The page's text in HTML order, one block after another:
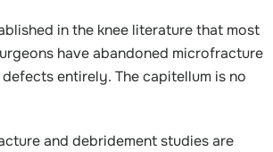
in the knee literature that most
have abandoned microfracture
entirely. The capitellum is no
and debridement studies are